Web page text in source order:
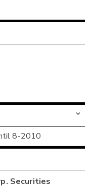
8-2010
Securities